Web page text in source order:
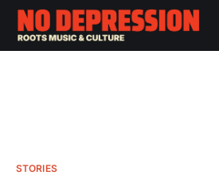
STORIES